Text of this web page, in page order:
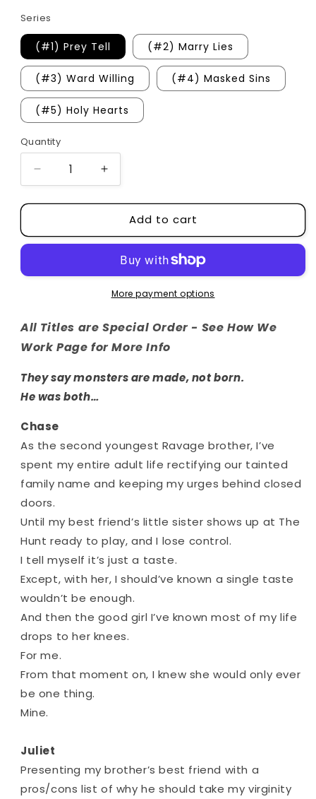
Series
(#1) Prey Tell (#2) Marry Lies
(#3) Ward Willing (#4) Masked Sins
(#5) Holy Hearts
Quantity
Quantity
Decrease
quantity
for
Castle
Increase
quantity
for
Ravaged
Castle
Add to cart
More payment options
All Titles are Special Order - See How We
Work Page for More Info
They say monsters are made, not born.
He was both…
Chase
As the second youngest Ravage brother, I’ve
spent my entire adult life rectifying our tainted
family name and keeping my urges behind closed
doors.
Until my best friend’s little sister shows up at The
Hunt ready to play, and I lose control.
I tell myself it’s just a taste.
Except, with her, I should’ve known a single taste
wouldn’t be enough.
And then the good girl I’ve known most of my life
drops to her knees.
For me.
From that moment on, I knew she would only ever
be one thing.
Mine.
Juliet
Presenting my brother’s best friend with a
pros/cons list of why he should take my virginity